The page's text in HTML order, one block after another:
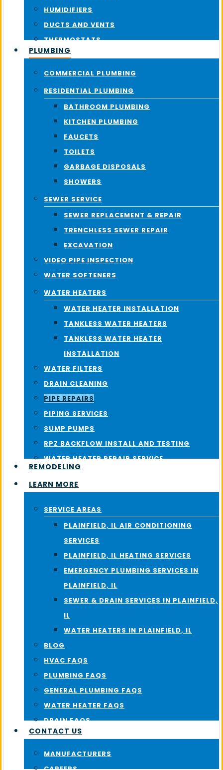
HUMIDIFIERS
DUCTS AND VENTS
THERMOSTATS
PLUMBING
COMMERCIAL PLUMBING
RESIDENTIAL PLUMBING
BATHROOM PLUMBING
KITCHEN PLUMBING
FAUCETS
TOILETS
GARBAGE DISPOSALS
SHOWERS
SEWER SERVICE
SEWER REPLACEMENT & REPAIR
TRENCHLESS SEWER REPAIR
EXCAVATION
VIDEO PIPE INSPECTION
WATER SOFTENERS
WATER HEATERS
WATER HEATER INSTALLATION
TANKLESS WATER HEATERS
TANKLESS WATER HEATER
INSTALLATION
WATER FILTERS
DRAIN CLEANING
PIPE REPAIRS
PIPING SERVICES
SUMP PUMPS
RPZ BACKFLOW INSTALL AND TESTING
WATER HEATER REPAIR SERVICE
REMODELING
LEARN MORE
SERVICE AREAS
PLAINFIELD, IL AIR CONDITIONING
SERVICES
PLAINFIELD, IL HEATING SERVICES
EMERGENCY PLUMBING SERVICES IN
PLAINFIELD, IL
SEWER & DRAIN SERVICES IN PLAINFIELD,
IL
WATER HEATERS IN PLAINFIELD, IL
BLOG
HVAC FAQS
PLUMBING FAQS
GENERAL PLUMBING FAQS
WATER HEATER FAQS
DRAIN FAQS
CONTACT US
MANUFACTURERS